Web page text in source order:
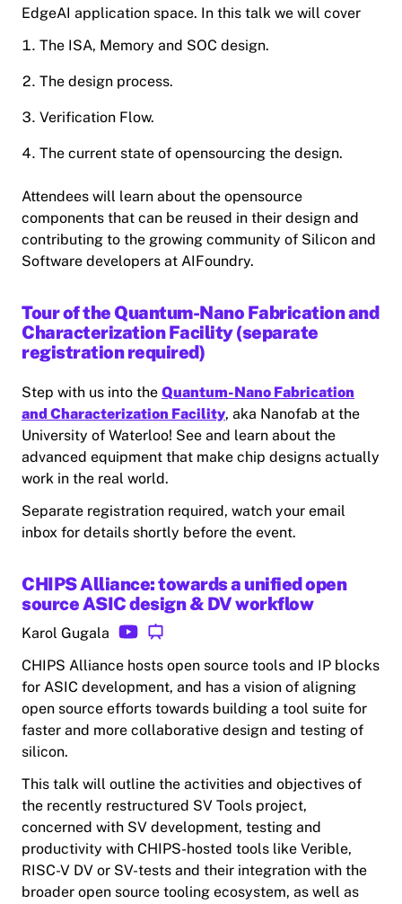
EdgeAI application space. In this talk we will cover
The ISA, Memory and SOC design.
The design process.
Verification Flow.
The current state of opensourcing the design.
Attendees will learn about the opensource
components that can be reused in their design and
contributing to the growing community of Silicon and
Software developers at AIFoundry.
Tour of the Quantum-Nano Fabrication and
Characterization Facility (separate
registration required)
Step with us into the Quantum-Nano Fabrication
and Characterization Facility, aka Nanofab at the
University of Waterloo! See and learn about the
advanced equipment that make chip designs actually
work in the real world.
Separate registration required, watch your email
inbox for details shortly before the event.
CHIPS Alliance: towards a unified open
source ASIC design & DV workflow
Karol Gugala
CHIPS Alliance hosts open source tools and IP blocks
for ASIC development, and has a vision of aligning
open source efforts towards building a tool suite for
faster and more collaborative design and testing of
silicon.
This talk will outline the activities and objectives of
the recently restructured SV Tools project,
concerned with SV development, testing and
productivity with CHIPS-hosted tools like Verible,
RISC-V DV or SV-tests and their integration with the
broader open source tooling ecosystem, as well as